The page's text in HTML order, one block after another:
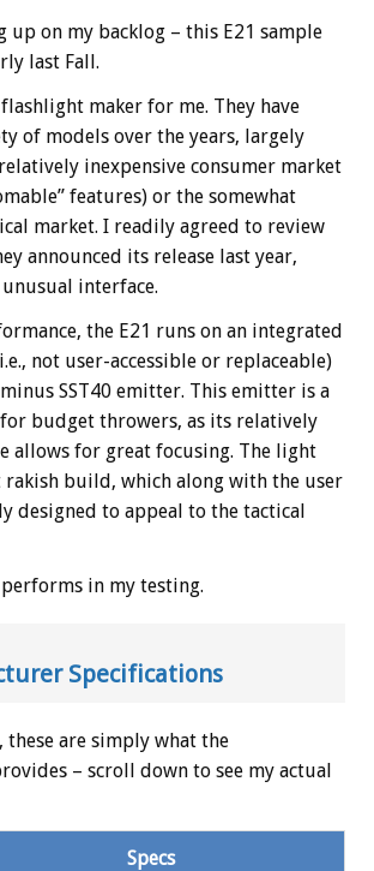
up on my backlog – this E21 sample
last Fall.
maker for me. They have
of models over the years, largely
inexpensive consumer market
features) or the somewhat
market. I readily agreed to review
announced its release last year,
interface.
the E21 runs on an integrated
not user-accessible or replaceable)
SST40 emitter. This emitter is a
budget throwers, as its relatively
allows for great focusing. The light
rakish build, which along with the user
designed to appeal to the tactical
performs in my testing.
Specifications
these are simply what the
– scroll down to see my actual
Specs